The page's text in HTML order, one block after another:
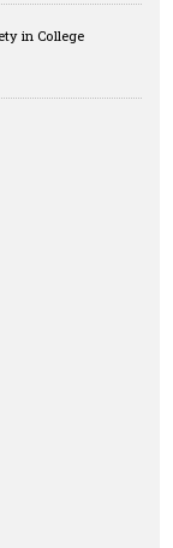
in College